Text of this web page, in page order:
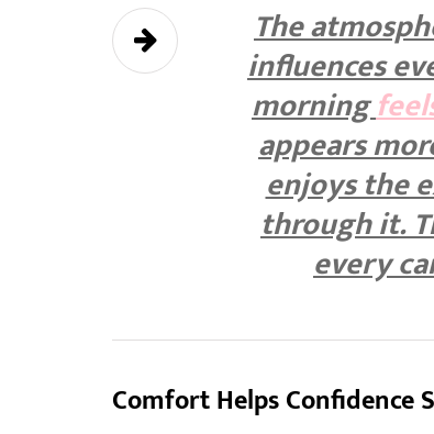
The
influences
morning
appears
enjoys the
through it.
every
Comfort Helps Confidence